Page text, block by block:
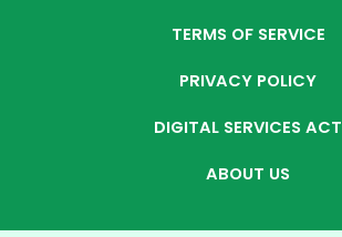
TERMS OF SERVICE
PRIVACY POLICY
DIGITAL SERVICES ACT
ABOUT US